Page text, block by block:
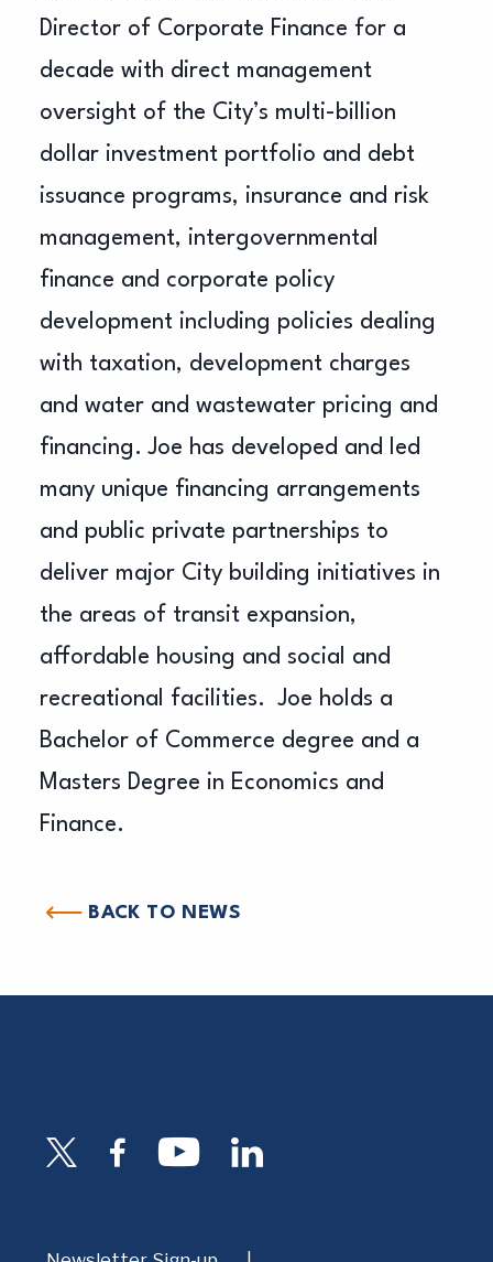
Director of Corporate Finance for a
decade with direct management
oversight of the City’s multi-billion
dollar investment portfolio and debt
issuance programs, insurance and risk
management, intergovernmental
finance and corporate policy
development including policies dealing
with taxation, development charges
and water and wastewater pricing and
financing. Joe has developed and led
many unique financing arrangements
and public private partnerships to
deliver major City building initiatives in
the areas of transit expansion,
affordable housing and social and
recreational facilities. Joe holds a
Bachelor of Commerce degree and a
Masters Degree in Economics and
Finance.
BACK TO NEWS